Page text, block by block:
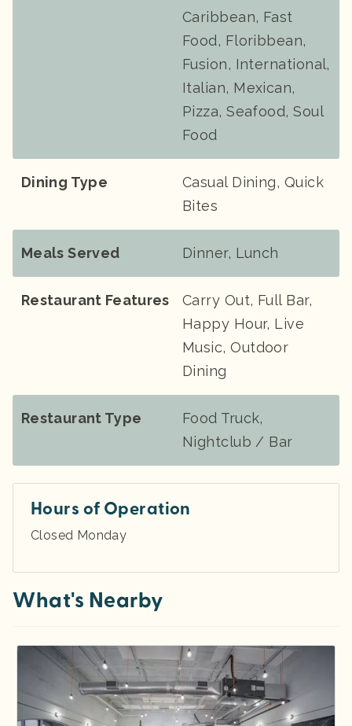
Caribbean, Fast
Food, Floribbean,
Fusion, International,
Italian, Mexican,
Pizza, Seafood, Soul
Food
Dining Type
Casual Dining, Quick
Bites
Meals Served Dinner, Lunch
Restaurant Features
Carry Out, Full Bar,
Happy Hour, Live
Music, Outdoor
Dining
Restaurant Type
Food Truck,
Nightclub / Bar
Hours of Operation
Closed Monday
What's Nearby